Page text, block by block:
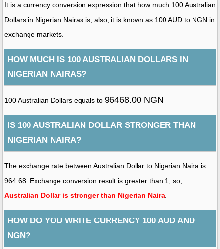
It is a currency conversion expression that how much 100 Australian
Dollars in Nigerian Nairas is, also, it is known as 100 AUD to NGN in
exchange markets.
HOW MUCH IS 100 AUSTRALIAN DOLLARS IN
NIGERIAN NAIRAS?
100 Australian Dollars equals to 96468.00 NGN
IS 100 AUSTRALIAN DOLLAR STRONGER THAN
NIGERIAN NAIRA?
The exchange rate between Australian Dollar to Nigerian Naira is
964.68. Exchange conversion result is greater than 1, so,
Australian Dollar is stronger than Nigerian Naira.
HOW DO YOU WRITE CURRENCY 100 AUD AND
NGN?